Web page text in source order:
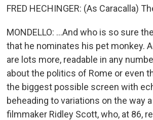
FRED HECHINGER: (As Caracalla)
MONDELLO: ...And who is so sure
that he nominates his pet monkey.
are lots more, readable in any
about the politics of Rome or even
the biggest possible screen with
beheading to variations on the way
filmmaker Ridley Scott, who, at 86,